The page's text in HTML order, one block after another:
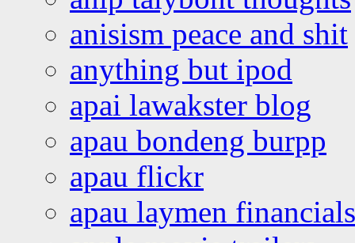
anisism peace and shit
anything but ipod
apai lawakster blog
apau bondeng burpp
apau flickr
apau laymen financials